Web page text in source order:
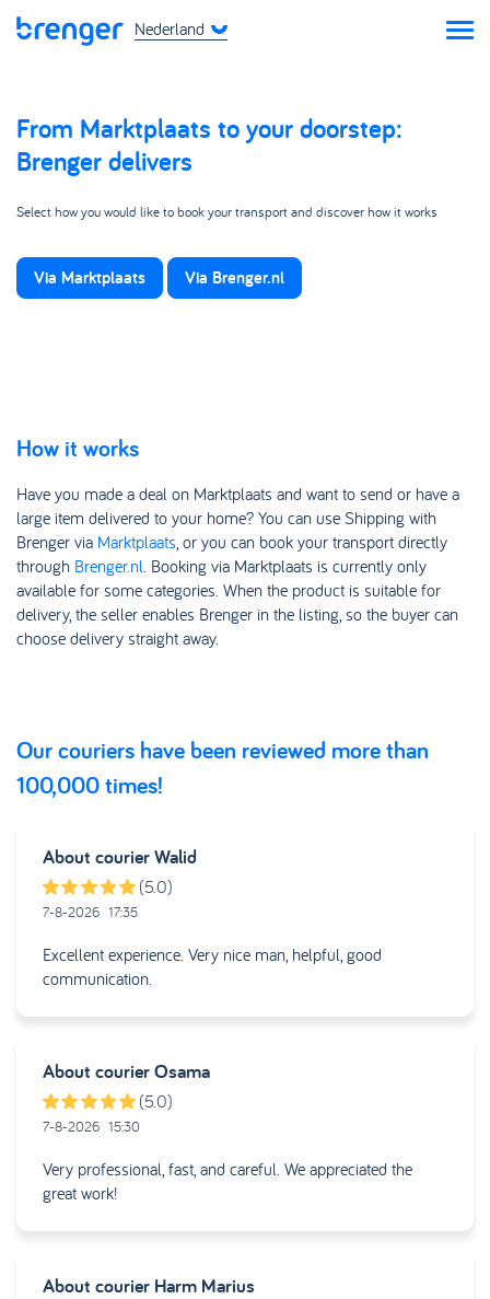
Nederland
From Marktplaats to your doorstep:
Brenger delivers
Select how you would like to book your transport and discover how it works
Via Marktplaats Via Brenger.nl
How it works
Have you made a deal on Marktplaats and want to send or have a
large item delivered to your home? You can use Shipping with
Brenger via Marktplaats, or you can book your transport directly
through Brenger.nl. Booking via Marktplaats is currently only
available for some categories. When the product is suitable for
delivery, the seller enables Brenger in the listing, so the buyer can
choose delivery straight away.
Our couriers have been reviewed more than
100,000 times!
About courierWalid
(5.0)
7-8-2026 17:35
Excellent experience. Very nice man, helpful, good
communication.
About courierOsama
(5.0)
7-8-2026 15:30
Very professional, fast, and careful. We appreciated the
great work!
About courier Harm Marius